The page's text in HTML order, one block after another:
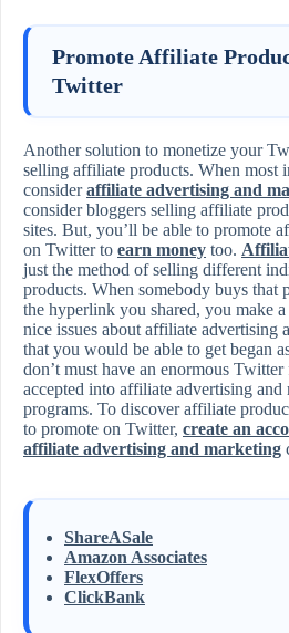
Promote Affiliate
Twitter
Another solution to monetize your
selling affiliate products. When most
consideraffiliate advertising and
consider bloggers selling affiliate
sites. But, you’ll be able to promote
on Twitter to earn money too.
just the method of selling different
products. When somebody buys that
the hyperlink you shared, you make
nice issues about affiliate advertising
that you would be able to get began
don’t must have an enormous
accepted into affiliate advertising and
programs. To discover affiliate
to promote on Twitter, create an
affiliate advertising and marketing
ShareASale
Amazon Associates
FlexOffers
ClickBank